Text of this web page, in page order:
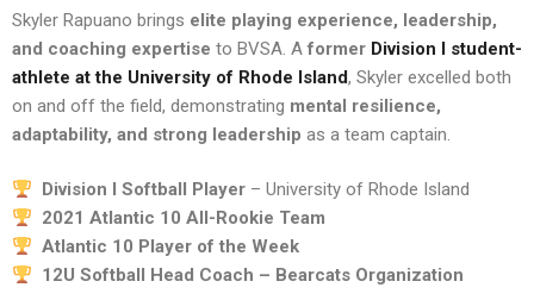
Skyler Rapuano brings elite playing experience, leadership,
and coaching expertise to BVSA. Aformer Division I student-
athlete at the University of Rhode Island, Skyler excelled both
on and off the field, demonstrating mental resilience,
adaptability, and strong leadership as a team captain.
Division I Softball Player – University of Rhode Island
2021 Atlantic 10 All-Rookie Team
Atlantic 10 Player of the Week
12U Softball Head Coach – Bearcats Organization